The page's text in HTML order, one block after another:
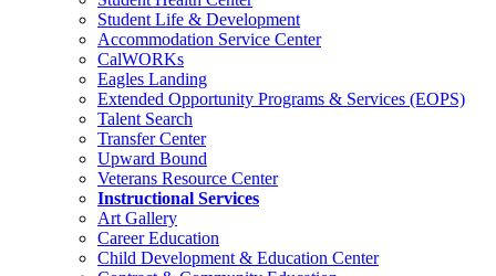
Student Life & Development
Accommodation Service Center
CalWORKs
Eagles Landing
Extended Opportunity Programs & Services (EOPS)
Talent Search
Transfer Center
Upward Bound
Veterans Resource Center
Instructional Services
Art Gallery
Career Education
Child Development & Education Center